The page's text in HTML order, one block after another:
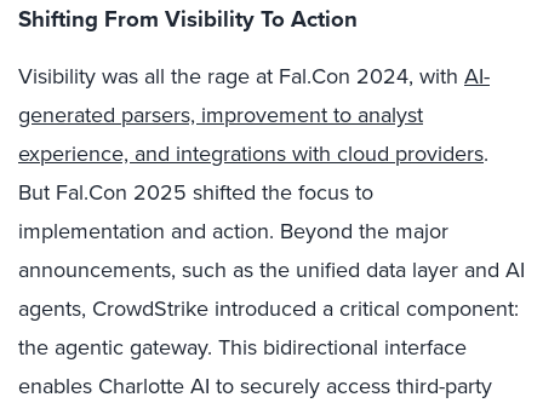
Shifting From Visibility To Action
Visibility was all the rage at Fal.Con 2024, with AI-
generated parsers, improvement to analyst
experience, and integrations with cloud providers.
But Fal.Con 2025 shifted the focus to
implementation and action. Beyond the major
announcements, such as the unified data layer and AI
agents, CrowdStrike introduced a critical component:
the agentic gateway. This bidirectional interface
enables Charlotte AI to securely access third-party